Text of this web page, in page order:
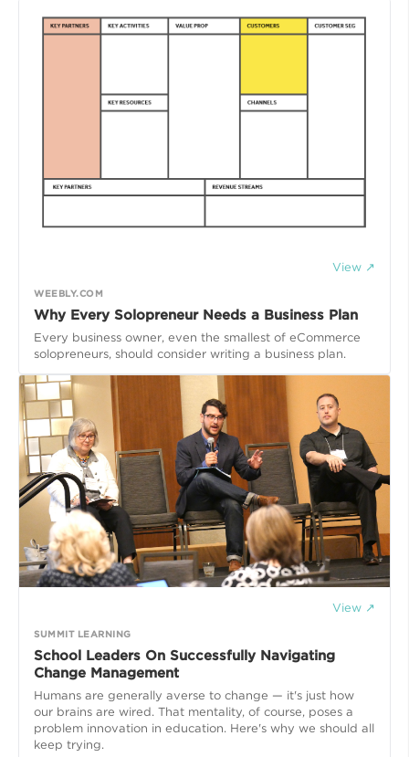
View ↗
WEEBLY.COM
Why Every Solopreneur Needs a Business Plan
Every business owner, even the smallest of eCommerce
solopreneurs, should consider writing a business plan.
View ↗
SUMMIT LEARNING
School Leaders On Successfully Navigating
Change Management
Humans are generally averse to change — it's just how
our brains are wired. That mentality, of course, poses a
problem innovation in education. Here's why we should all
keep trying.